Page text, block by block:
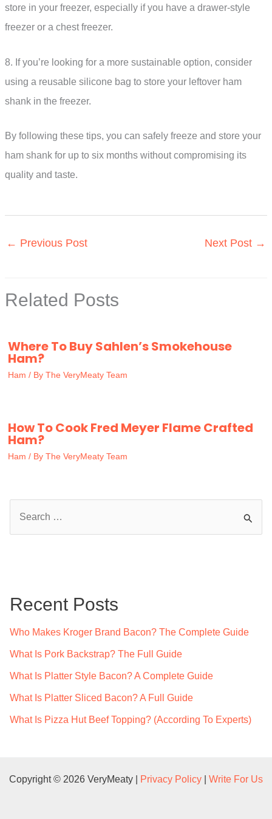
store in your freezer, especially if you have a drawer-style
freezer or a chest freezer.
8. If you’re looking for a more sustainable option, consider
using a reusable silicone bag to store your leftover ham
shank in the freezer.
By following these tips, you can safely freeze and store your
ham shank for up to six months without compromising its
quality and taste.
← Previous Post Next Post →
Related Posts
Where To Buy Sahlen’s Smokehouse
Ham?
Ham / By The VeryMeaty Team
How To Cook Fred Meyer Flame Crafted
Ham?
Ham / By The VeryMeaty Team
h
Recent Posts
Who Makes Kroger Brand Bacon? The Complete Guide
What Is Pork Backstrap? The Full Guide
What Is Platter Style Bacon? A Complete Guide
What Is Platter Sliced Bacon? A Full Guide
What Is Pizza Hut Beef Topping? (According To Experts)
Copyright © 2026 VeryMeaty | Privacy Policy Write For Us